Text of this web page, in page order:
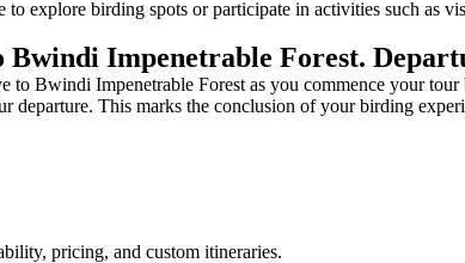
to explore birding spots or participate in activities such
Bwindi Impenetrable Forest.
to Bwindi Impenetrable Forest as you commence your
departure. This marks the conclusion of your birding
pricing, and custom itineraries.